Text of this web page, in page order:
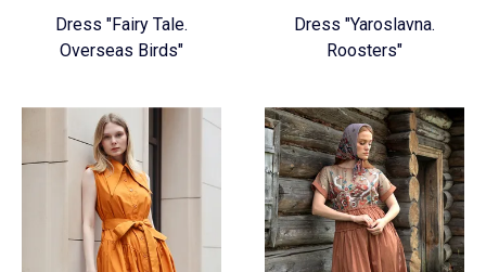
Dress "Fairy Tale.
Overseas Birds"
Dress "Yaroslavna.
Roosters"